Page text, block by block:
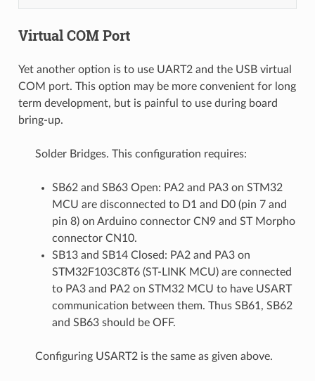
Virtual COM Port
Yet another option is to use UART2 and the USB virtual
COM port. This option may be more convenient for long
term development, but is painful to use during board
bring-up.
Solder Bridges. This configuration requires:
SB62 and SB63 Open: PA2 and PA3 on STM32
MCU are disconnected to D1 and D0 (pin 7 and
pin 8) on Arduino connector CN9 and ST Morpho
connector CN10.
SB13 and SB14 Closed: PA2 and PA3 on
STM32F103C8T6 (ST-LINK MCU) are connected
to PA3 and PA2 on STM32 MCU to have USART
communication between them. Thus SB61, SB62
and SB63 should be OFF.
Configuring USART2 is the same as given above.